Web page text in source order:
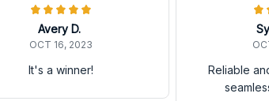
Avery D.
OCT 16, 2023
It's a winner!
Reliable